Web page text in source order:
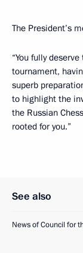
The President’s
“You fully
tournament,
superb
to highlight the
the Russian
rooted for you.”
See also
News of Council for